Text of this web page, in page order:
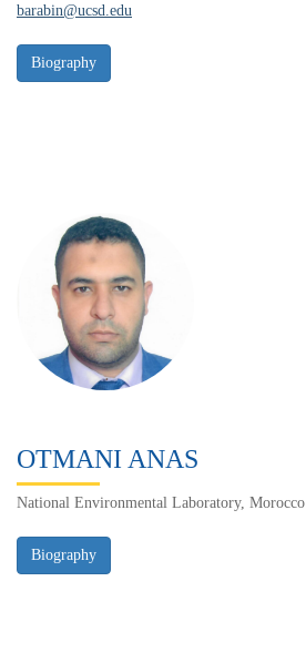
barabin@ucsd.edu
OTMANI ANAS
National Environmental Laboratory, Morocco